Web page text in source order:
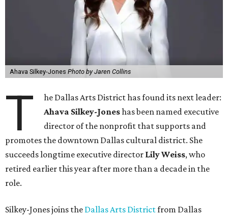
Ahava Silkey-Jones Photo by Jaren Collins
T
he Dallas Arts District has found its next leader:
Ahava Silkey-Joneshas been named executive
director of the nonprofit that supports and
promotes the downtown Dallas cultural district. She
succeeds longtime executive director Lily Weiss, who
retired earlier this year after more than a decade in the
role.
Silkey-Jones joins the Dallas Arts Districtfrom Dallas